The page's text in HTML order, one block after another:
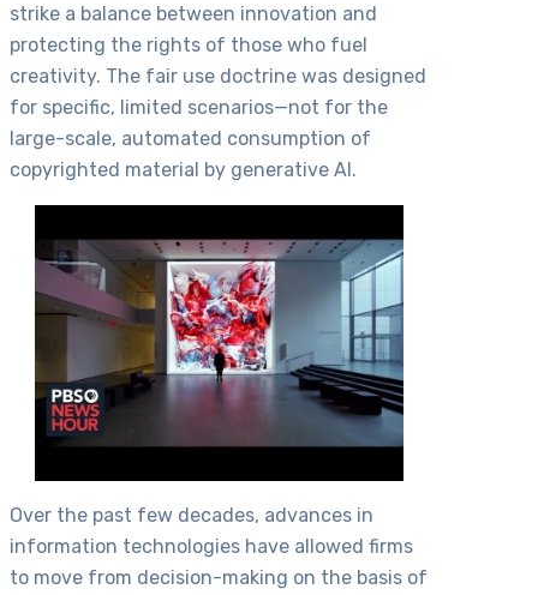
strike a balance between innovation and
protecting the rights of those who fuel
creativity. The fair use doctrine was designed
for specific, limited scenarios—not for the
large-scale, automated consumption of
copyrighted material by generative AI.
Over the past few decades, advances in
information technologies have allowed firms
to move from decision-making on the basis of